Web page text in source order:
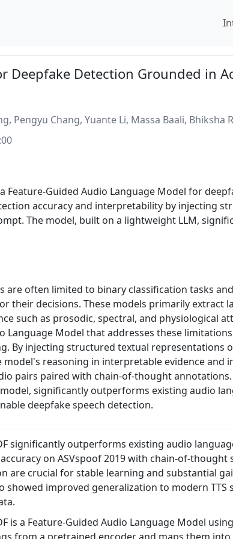
Deepfake Detection Grounded in
Pengyu Chang, Yuante Li, Massa Baali, Bhiksha
Feature-Guided Audio Language Model for
accuracy and interpretability by injecting
The model, built on a lightweight LLM,
are often limited to binary classification tasks
their decisions. These models primarily
such as prosodic, spectral, and physiological
Language Model that addresses these
By injecting structured textual representations
reasoning in interpretable evidence and
pairs paired with chain-of-thought
significantly outperforms existing audio
deepfake speech detection.
significantly outperforms existing audio
on ASVspoof 2019 with chain-of-thought
are crucial for stable learning and substantial
showed improved generalization to modern
is a Feature-Guided Audio Language Model